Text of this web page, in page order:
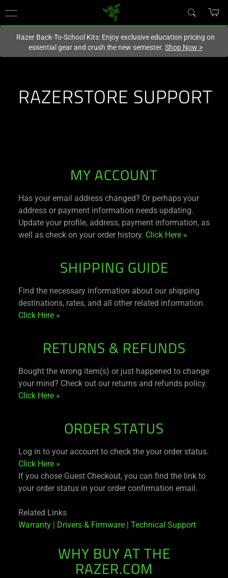
New Zealand
Razer Back-To-School Kits: Enjoy exclusive education pricing on
essential gear and crush the new semester.Shop Now >
RAZERSTORE SUPPORT
RAZERSTORE
SUPPORT
MY ACCOUNT
Has your email address changed? Or perhaps your
address or payment information needs updating.
Update your profile, address, payment information, as
well as check on your order history. Click Here »
SHIPPING GUIDE
Find the necessary information about our shipping
destinations, rates, and all other related information.
Click Here »
RETURNS & REFUNDS
Bought the wrong item(s) or just happened to change
your mind? Check out our returns and refunds policy.
Click Here »
ORDER STATUS
Log in to your account to check the your order status.
Click Here »
If you chose Guest Checkout, you can find the link to
your order status in your order confirmation email.
Related Links
Warranty | Drivers & Firmware | Technical Support
WHY BUY AT THE
RAZER.COM